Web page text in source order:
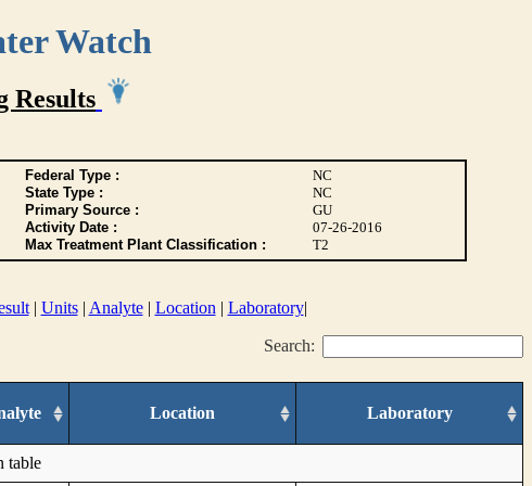
Watch
Results
Federal Type :
NC
State Type :
NC
Primary Source :
GU
Activity Date :
07-26-2016
Max Treatment Plant Classification : T2
| Units| Analyte| Location | Laboratory|
Search:
Location Laboratory
table